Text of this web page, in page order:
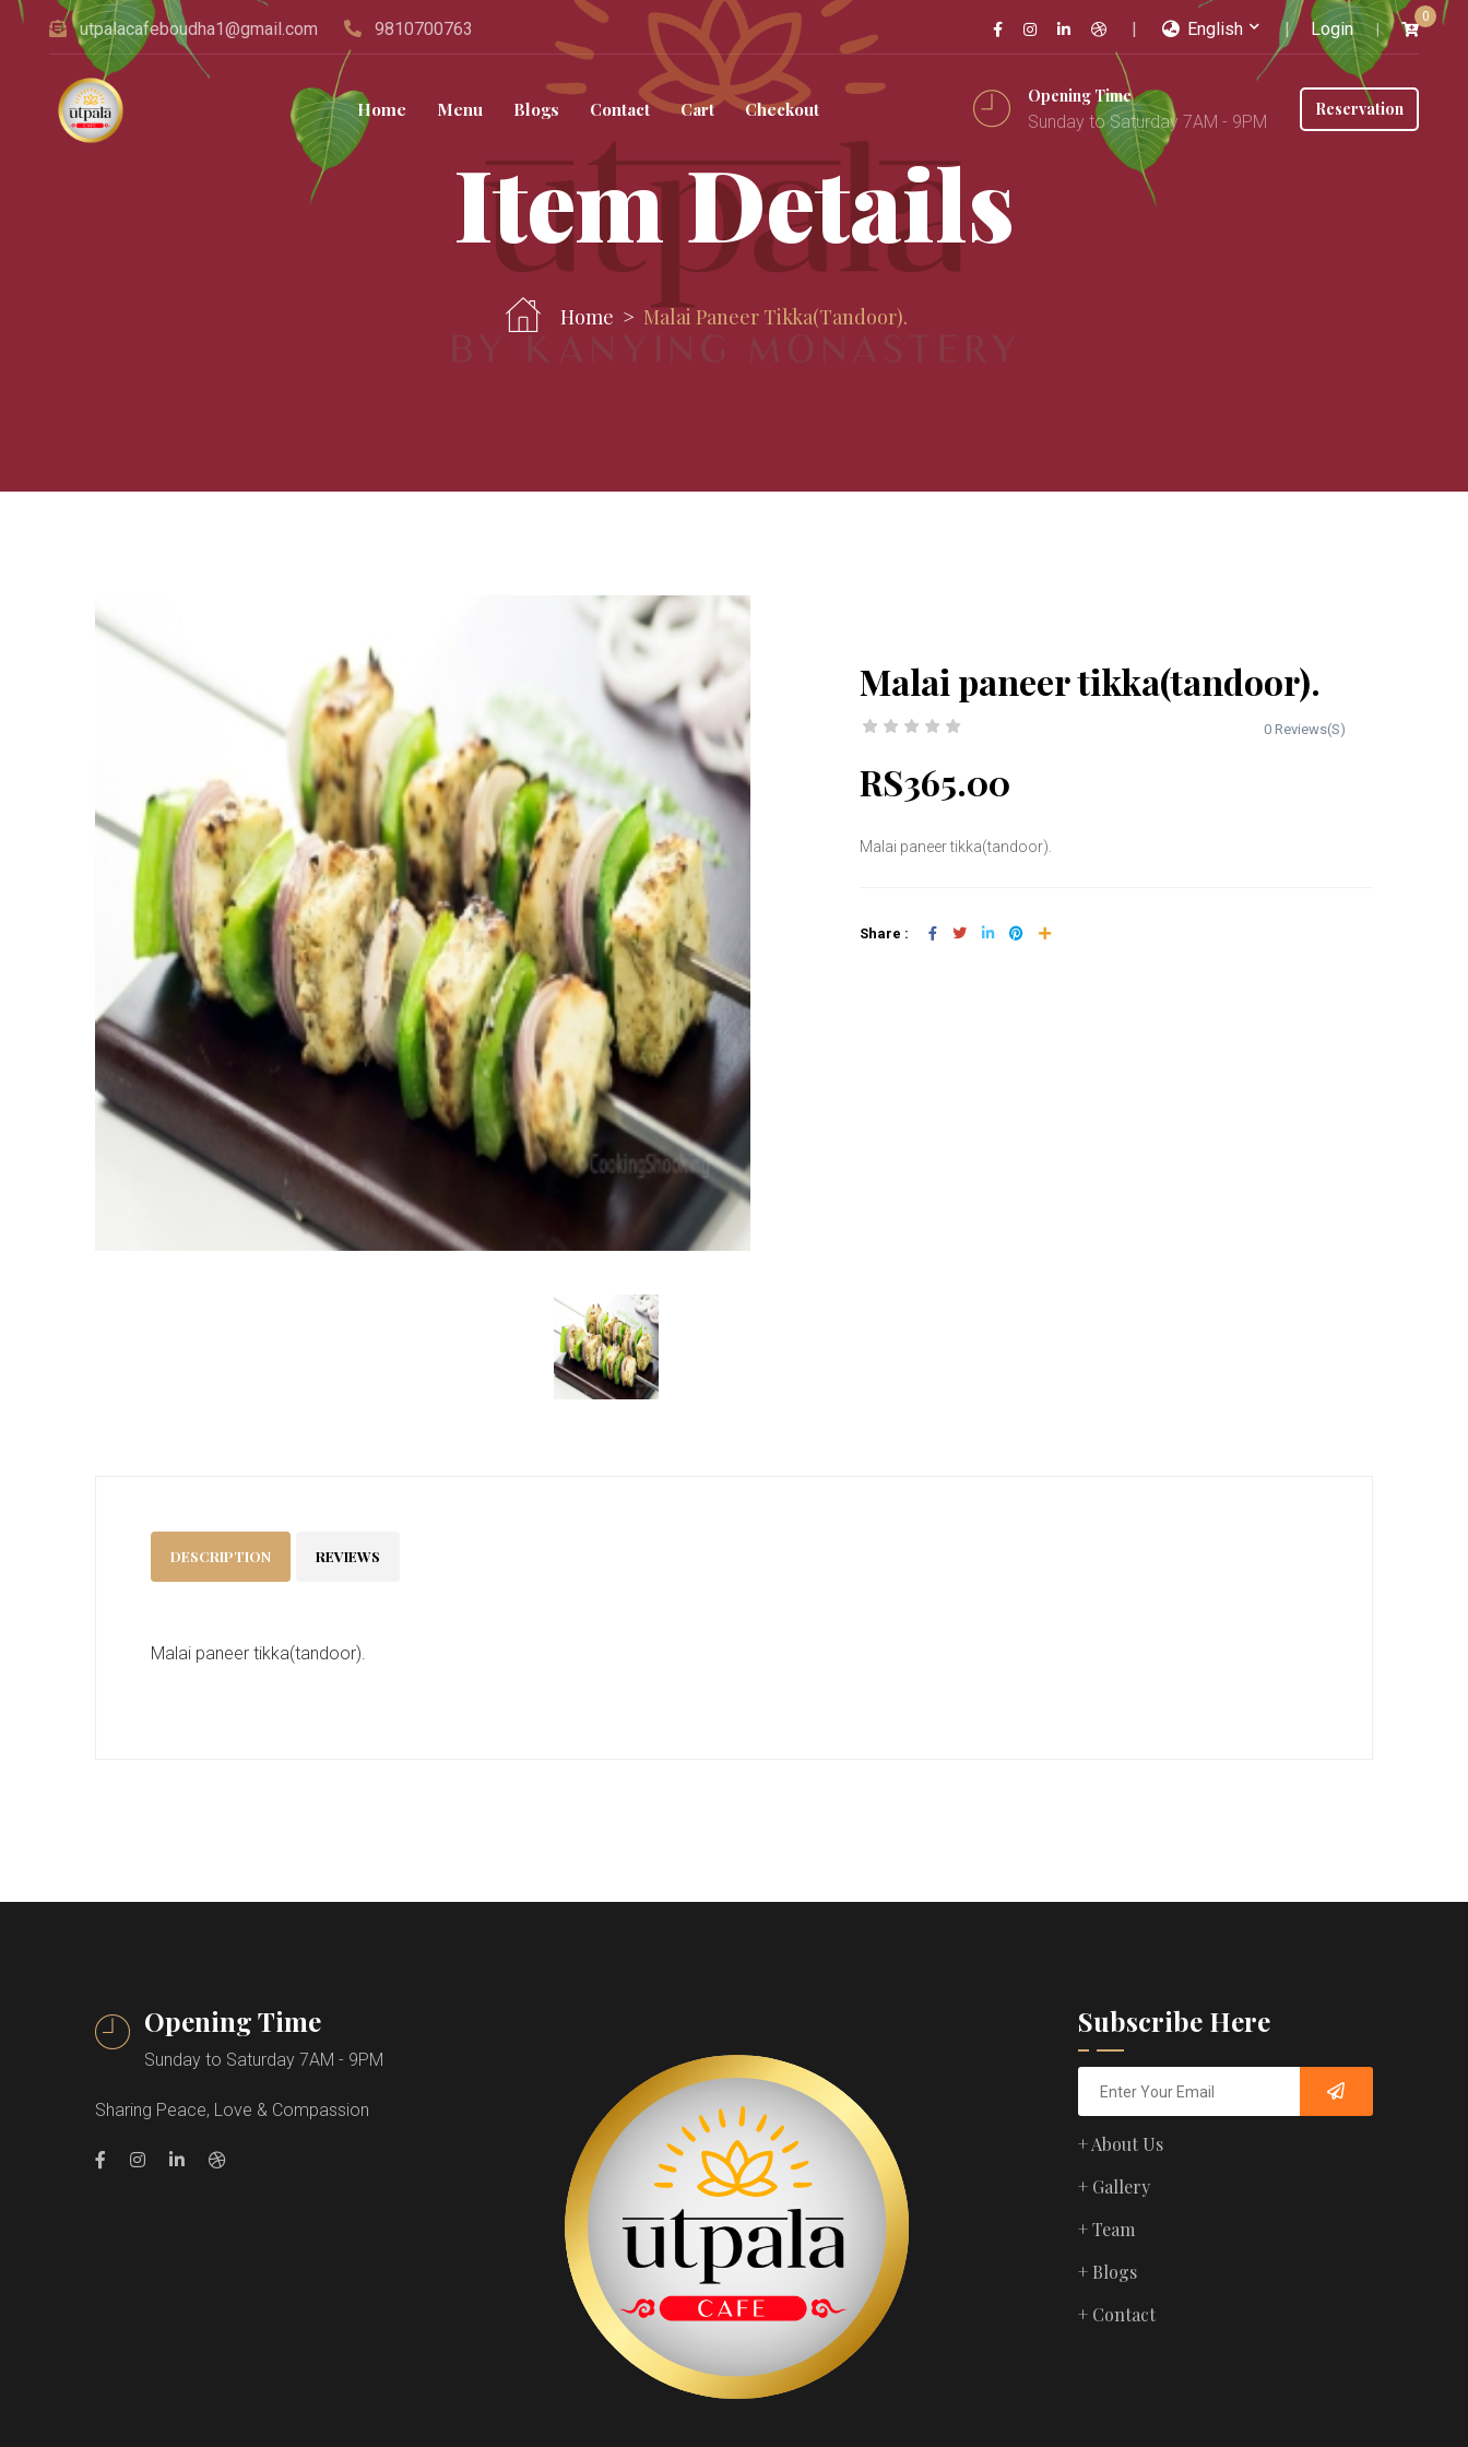
utpalacafeboudha1@gmail.com 9810700763 English Login
0
Home Menu Blogs Contact Cart Checkout
Opening Time
Sunday to Saturday 7AM - 9PM
Reservation
Item Details
Home Malai Paneer Tikka(tandoor).
Malai paneer tikka(tandoor).
0 Reviews(S)
RS365.00
Malai paneer tikka(tandoor).
Share :
DESCRIPTION REVIEWS
Malai paneer tikka(tandoor).
Opening Time
Sunday to Saturday 7AM - 9PM
Sharing Peace, Love & Compassion
Subscribe Here
+ About Us
+ Gallery
+ Team
+ Blogs
+ Contact